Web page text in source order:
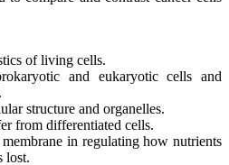
of living cells.
and eukaryotic cells and
structure and organelles.
from differentiated cells.
in regulating how nutrients
lost.